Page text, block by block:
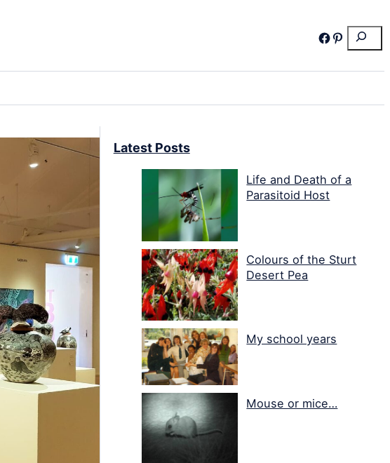
Search
Facebook
Pinterest
Latest Posts
Life and Death of a
Parasitoid Host
Colours of the Sturt
Desert Pea
My school years
Mouse or mice…